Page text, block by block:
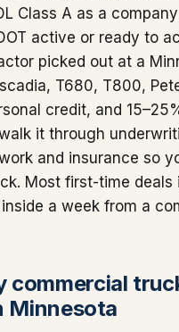
Class A as a
active or ready to
picked out at a
T680, T800,
credit, and
it through
and insurance so
Most first-time deals
a week from a
commercial
Minnesota